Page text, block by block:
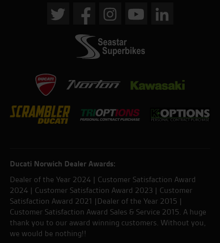
Ducati Norwich Dealer Awards:
Dealer of the Year 2024 | Customer Satisfaction Award
2024 | Customer Satisfaction Award 2023 | Customer
Satisfaction Award 2021 |Dealer of the Year 2015 |
Customer Satisfaction Award Sales & Service 2015. A huge
thank you to our award winning customers. Without you,
we would be nothing!!